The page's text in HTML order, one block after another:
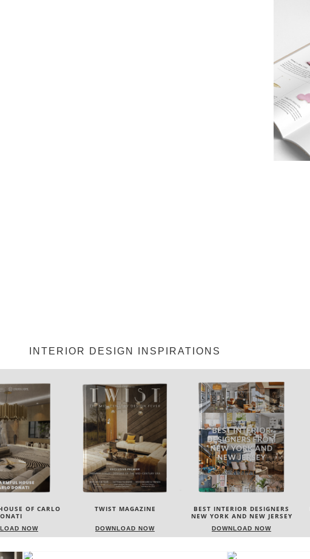
INTERIOR DESIGN INSPIRATIONS
MAGAZINE
NOW
BEST INTERIOR DESIGNERS
DOWNLOAD NOW
BEST INTERIOR DESIGNERS
ITALY
DOWNLOAD NOW